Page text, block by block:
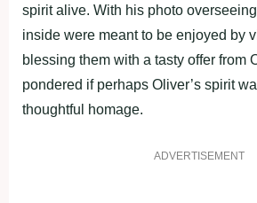
spirit alive. With his photo
inside were meant to be enjoyed by
blessing them with a tasty offer from
pondered if perhaps Oliver’s spirit
thoughtful homage.
ADVERTISEMENT